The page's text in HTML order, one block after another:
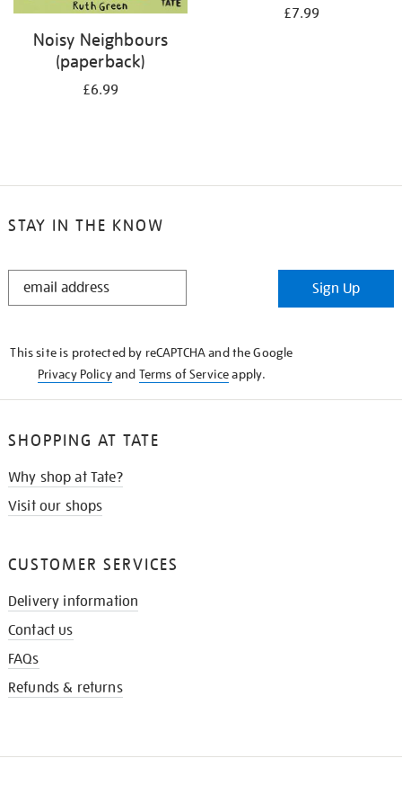
Noisy Neighbours
(paperback)
£6.99
£7.99
STAY IN THE KNOW
STAY
Sign Up
This site is protected by reCAPTCHA and the Google
Privacy Policyand Terms of Serviceapply.
SHOPPING AT TATE
Why shop at Tate?
Visit our shops
CUSTOMER SERVICES
Delivery information
Contact us
FAQs
Refunds & returns